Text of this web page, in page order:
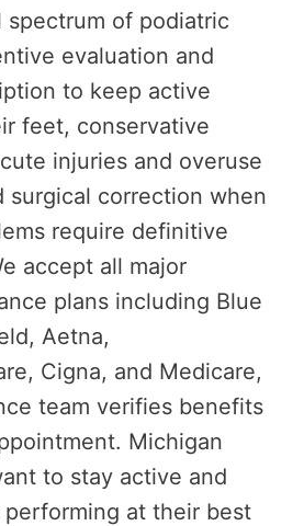
of podiatric
evaluation and
to keep active
feet, conservative
injuries and overuse
surgical correction when
require definitive
accept all major
plans including Blue
Aetna,
Cigna, and Medicare,
team verifies benefits
Michigan
to stay active and
at their best